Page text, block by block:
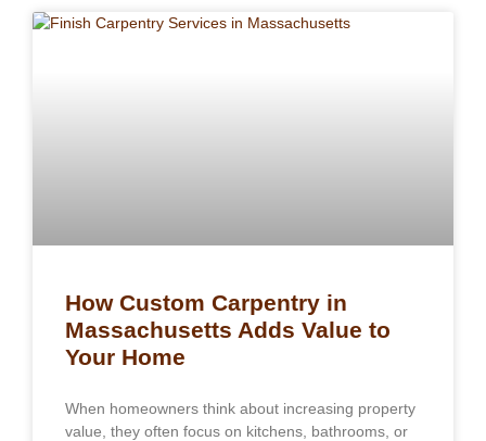
How Custom Carpentry in
Massachusetts Adds Value to
Your Home
When homeowners think about increasing property
value, they often focus on kitchens, bathrooms, or